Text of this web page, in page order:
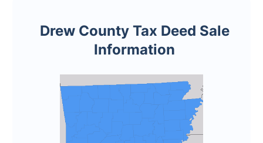
Drew County Tax Deed Sale
Information